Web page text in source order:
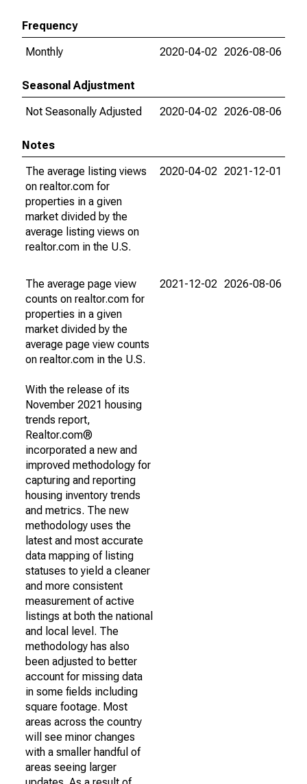
Frequency
Monthly
2020-04-02 2026-08-06
Seasonal Adjustment
Not Seasonally Adjusted
2020-04-02 2026-08-06
Notes
The average listing views
on realtor.com for
properties in a given
market divided by the
average listing views on
realtor.com in the U.S.
2020-04-02 2021-12-01
The average page view
counts on realtor.com for
properties in a given
market divided by the
average page view counts
on realtor.com in the U.S.
With the release of its
November 2021 housing
trends report,
Realtor.com®
incorporated a new and
improved methodology for
capturing and reporting
housing inventory trends
and metrics. The new
methodology uses the
latest and most accurate
data mapping of listing
statuses to yield a cleaner
and more consistent
measurement of active
listings at both the national
and local level. The
methodology has also
been adjusted to better
account for missing data
in some fields including
square footage. Most
areas across the country
will see minor changes
with a smaller handful of
areas seeing larger
2021-12-02 2026-08-06